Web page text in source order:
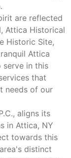
are reflected
Attica Historical
Historic Site,
Attica
serve in this
that
needs of our
aligns its
in Attica, NY
towards this
distinct